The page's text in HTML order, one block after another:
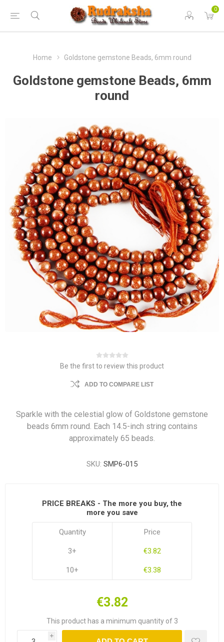
0
Home Goldstone gemstone Beads, 6mm round
Goldstone gemstone Beads, 6mm
round
Be the first to review this product
ADD TO COMPARE LIST
Sparkle with the celestial glow of Goldstone gemstone
beads 6mm round. Each 14.5-inch string contains
approximately 65 beads.
SKU: SMP6-015
PRICE BREAKS - The more you buy, the
more you save
Quantity
3+
10+
Price
€3.82
€3.38
€3.82
This product has a minimum quantity of 3
i